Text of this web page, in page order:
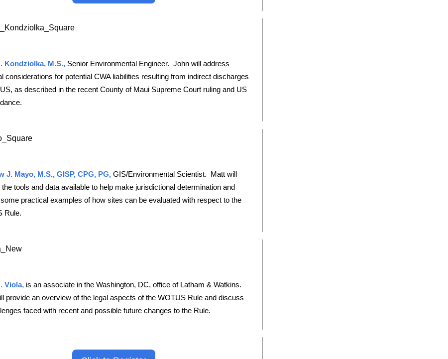
Kondziolka, M.S., Senior Environmental Engineer. John will address
considerations for potential CWA liabilities resulting from indirect discharges
as described in the recent County of Maui Supreme Court ruling and US
J. Mayo, M.S., GISP, CPG, PG, GIS/Environmental Scientist. Matt will
tools and data available to help make jurisdictional determination and
practical examples of how sites can be evaluated with respect to the
Rule.
Viola, is an associate in the Washington, DC, office of Latham & Watkins.
provide an overview of the legal aspects of the WOTUS Rule and discuss
faced with recent and possible future changes to the Rule.